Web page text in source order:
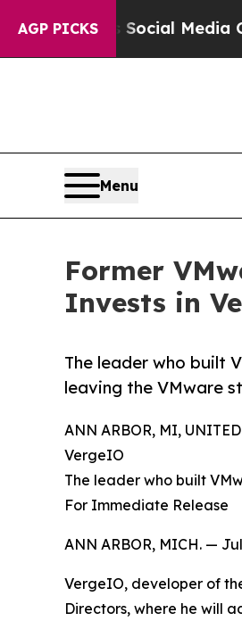
AGP PICKSSocial Media
Menu
Former
Invests in
The leader who built
leaving the VMware
ANN ARBOR, MI,
VergeIO
The leader who built
For Immediate Release
ANN ARBOR, MICH. —
VergeIO, developer of
Directors, where he will